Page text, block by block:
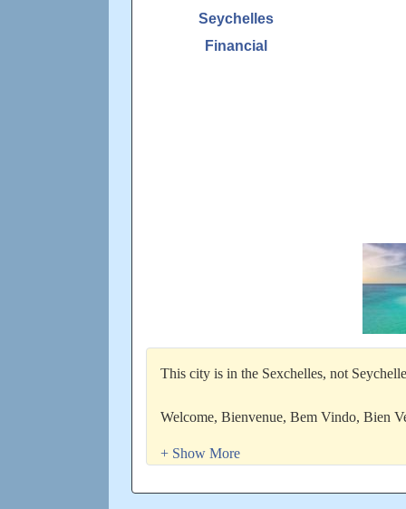
Seychelles
Financial
This city is in the Sexchelles, not
Welcome, Bienvenue, Bem Vindo,
Ð¿Ð¾Ð¶Ð°Ð»Ð¾Ð²Ð°Ñ‚ÑŒ,